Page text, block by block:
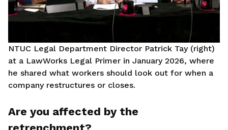
NTUC Legal Department Director Patrick Tay (right)
at a LawWorks Legal Primer in January 2026, where
he shared what workers should look out for when a
company restructures or closes.
Are you affected by the